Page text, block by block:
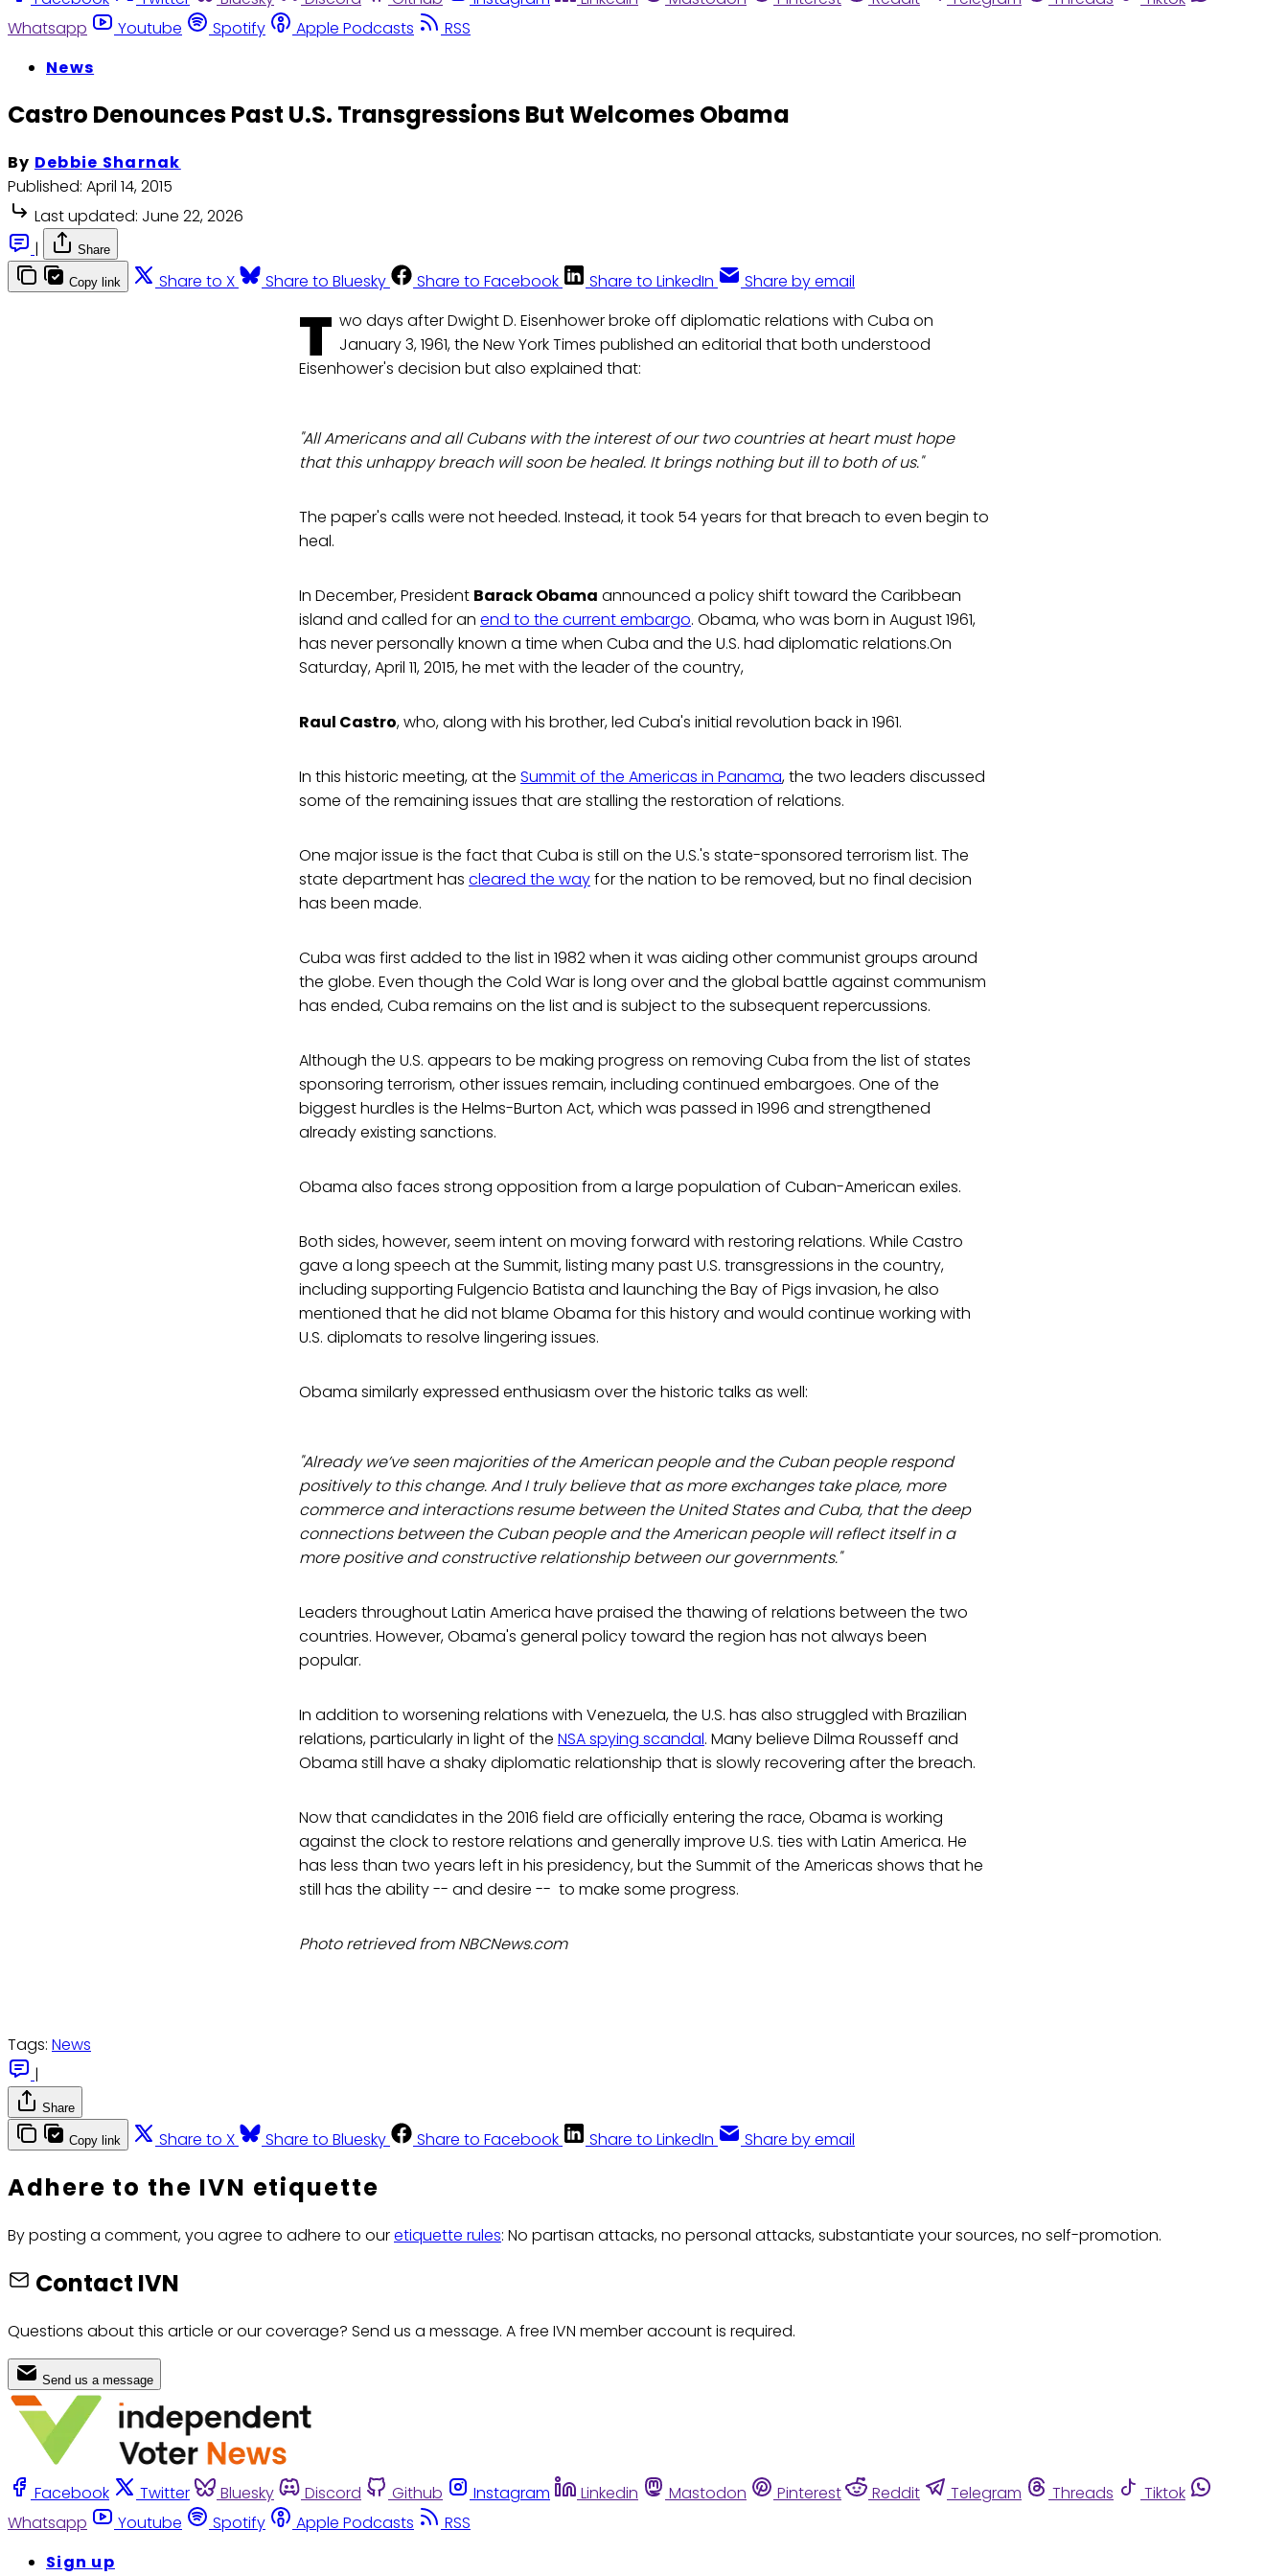
Whatsapp
Youtube Spotify Apple Podcasts
RSS
News
Castro Denounces Past U.S. Transgressions But Welcomes Obama
By Debbie Sharnak
Published: April 14, 2015
Last updated: June 22, 2026
|
Share
Copy link Share to X Share to Bluesky Share to Facebook Share to LinkedIn Share by email
T wo days after Dwight D. Eisenhower broke off diplomatic relations with Cuba on
January 3, 1961, the New York Times published an editorial that both understood
Eisenhower's decision but also explained that:
"All Americans and all Cubans with the interest of our two countries at heart must hope
that this unhappy breach will soon be healed. It brings nothing but ill to both of us."
The paper's calls were not heeded. Instead, it took 54 years for that breach to even begin to
heal.
In December, President Barack Obama announced a policy shift toward the Caribbean
island and called for an end to the current embargo. Obama, who was born in August 1961,
has never personally known a time when Cuba and the U.S. had diplomatic relations.On
Saturday, April 11, 2015, he met with the leader of the country,
Raul Castro, who, along with his brother, led Cuba's initial revolution back in 1961.
In this historic meeting, at the Summit of the Americas in Panama, the two leaders discussed
some of the remaining issues that are stalling the restoration of relations.
One major issue is the fact that Cuba is still on the U.S.'s state-sponsored terrorism list. The
state department has cleared the wayfor the nation to be removed, but no final decision
has been made.
Cuba was first added to the list in 1982 when it was aiding other communist groups around
the globe. Even though the Cold War is long over and the global battle against communism
has ended, Cuba remains on the list and is subject to the subsequent repercussions.
Although the U.S. appears to be making progress on removing Cuba from the list of states
sponsoring terrorism, other issues remain, including continued embargoes. One of the
biggest hurdles is the Helms-Burton Act, which was passed in 1996 and strengthened
already existing sanctions.
Obama also faces strong opposition from a large population of Cuban-American exiles.
Both sides, however, seem intent on moving forward with restoring relations. While Castro
gave a long speech at the Summit, listing many past U.S. transgressions in the country,
including supporting Fulgencio Batista and launching the Bay of Pigs invasion, he also
mentioned that he did not blame Obama for this history and would continue working with
U.S. diplomats to resolve lingering issues.
Obama similarly expressed enthusiasm over the historic talks as well:
"Already we’ve seen majorities of the American people and the Cuban people respond
positively to this change. And I truly believe that as more exchanges take place, more
commerce and interactions resume between the United States and Cuba, that the deep
connections between the Cuban people and the American people will reflect itself in a
more positive and constructive relationship between our governments."
Leaders throughout Latin America have praised the thawing of relations between the two
countries. However, Obama's general policy toward the region has not always been
popular.
In addition to worsening relations with Venezuela, the U.S. has also struggled with Brazilian
relations, particularly in light of the NSA spying scandal. Many believe Dilma Rousseff and
Obama still have a shaky diplomatic relationship that is slowly recovering after the breach.
Now that candidates in the 2016 field are officially entering the race, Obama is working
against the clock to restore relations and generally improve U.S. ties with Latin America. He
has less than two years left in his presidency, but the Summit of the Americas shows that he
still has the ability -- and desire -- to make some progress.
Photo retrieved from NBCNews.com
Tags: News
|
Share
Copy link Share to X Share to Bluesky Share to Facebook Share to LinkedIn Share by email
Adhere to the IVN etiquette
By posting a comment, you agree to adhere to ouretiquette rules: No partisan attacks, no personal attacks, substantiate your sources, no self-promotion.
Contact IVN
Questions about this article or our coverage? Send us a message. A free IVN member account is required.
Send us a message
Facebook Twitter Bluesky Discord Github Instagram Linkedin Mastodon Pinterest Reddit Telegram Threads
Tiktok
Whatsapp
Youtube Spotify Apple Podcasts
RSS
Sign up